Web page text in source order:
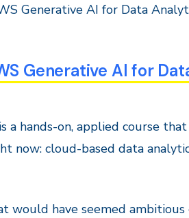
Generative AI for Data
Generative AI for
a hands-on, applied course
now: cloud-based data
have seemed ambitious